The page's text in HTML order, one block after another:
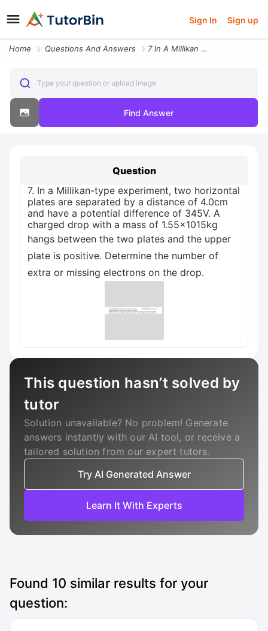
Sign In Sign up
Home Questions And Answers 7 In A Millikan Type Experiment Two Horizontal Plates Are Separated By
Type your question or upload image
Find Answer
Question
7. In a Millikan-type experiment, two horizontal
plates are separated by a distance of 4.0cm
and have a potential difference of 345V. A
charged drop with a mass of 1.55x1015kg
hangs between the two plates and the upper
plate is positive. Determine the number of
extra or missing electrons on the drop.
This question hasn’t solved by
tutor
Solution unavailable? No problem! Generate
answers instantly with our AI tool, or receive a
tailored solution from our expert tutors.
Try AI Generated Answer
Learn It With Experts
Found 10 similar results for your
question: